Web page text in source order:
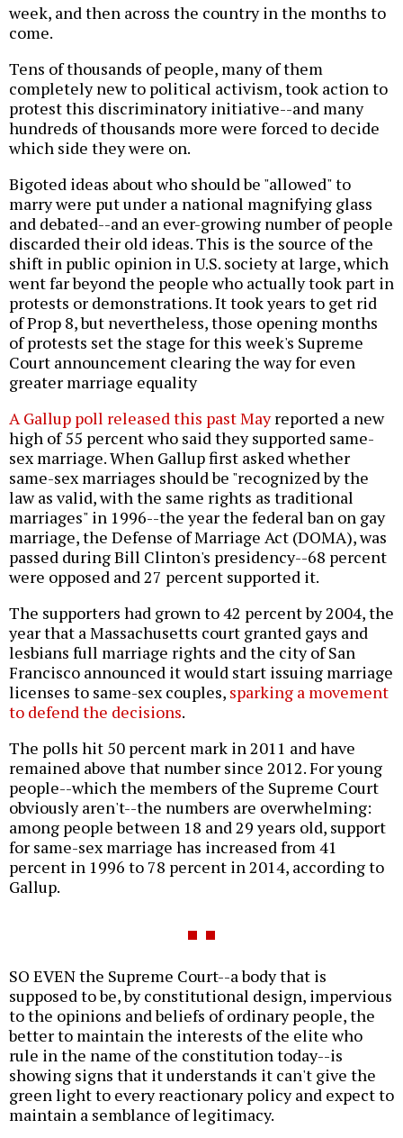
week, and then across the country in the months to
come.
Tens of thousands of people, many of them
completely new to political activism, took action to
protest this discriminatory initiative--and many
hundreds of thousands more were forced to decide
which side they were on.
Bigoted ideas about who should be "allowed" to
marry were put under a national magnifying glass
and debated--and an ever-growing number of people
discarded their old ideas. This is the source of the
shift in public opinion in U.S. society at large, which
went far beyond the people who actually took part in
protests or demonstrations. It took years to get rid
of Prop 8, but nevertheless, those opening months
of protests set the stage for this week's Supreme
Court announcement clearing the way for even
greater marriage equality
A Gallup poll released this past Mayreported a new
high of 55 percent who said they supported same-
sex marriage. When Gallup first asked whether
same-sex marriages should be "recognized by the
law as valid, with the same rights as traditional
marriages" in 1996--the year the federal ban on gay
marriage, the Defense of Marriage Act (DOMA), was
passed during Bill Clinton's presidency--68 percent
were opposed and 27 percent supported it.
The supporters had grown to 42 percent by 2004, the
year that a Massachusetts court granted gays and
lesbians full marriage rights and the city of San
Francisco announced it would start issuing marriage
licenses to same-sex couples, sparking a movement
to defend the decisions.
The polls hit 50 percent mark in 2011 and have
remained above that number since 2012. For young
people--which the members of the Supreme Court
obviously aren't--the numbers are overwhelming:
among people between 18 and 29 years old, support
for same-sex marriage has increased from 41
percent in 1996 to 78 percent in 2014, according to
Gallup.
SO EVEN the Supreme Court--a body that is
supposed to be, by constitutional design, impervious
to the opinions and beliefs of ordinary people, the
better to maintain the interests of the elite who
rule in the name of the constitution today--is
showing signs that it understands it can't give the
green light to every reactionary policy and expect to
maintain a semblance of legitimacy.